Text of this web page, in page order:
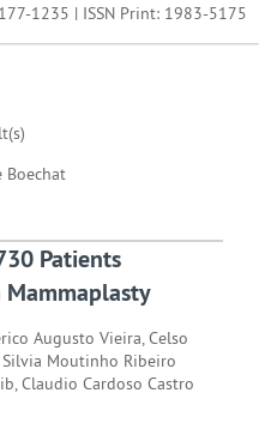
1235 | ISSN Print: 1983-5175
Boechat
Patients
Augusto Vieira, Celso
Silvia Moutinho Ribeiro
Claudio Cardoso Castro